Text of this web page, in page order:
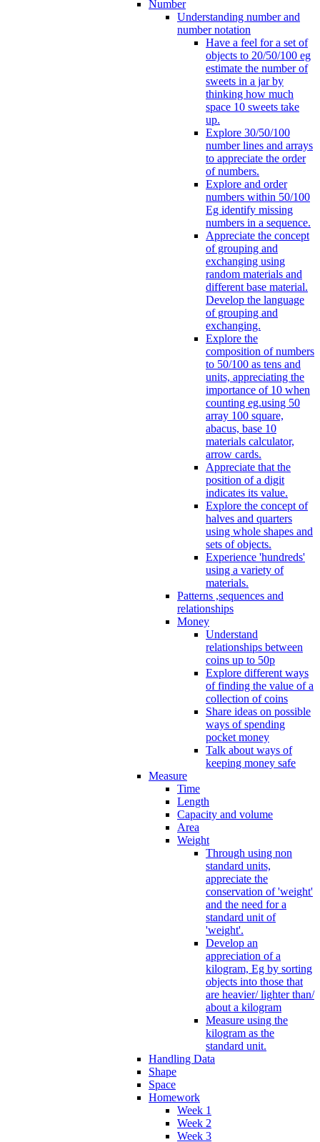
Number
Understanding number and
number notation
Have a feel for a set of
objects to 20/50/100 eg
estimate the number of
sweets in a jar by
thinking how much
space 10 sweets take
up.
Explore 30/50/100
number lines and arrays
to appreciate the order
of numbers.
Explore and order
numbers within 50/100
Eg identify missing
numbers in a sequence.
Appreciate the concept
of grouping and
exchanging using
random materials and
different base material.
Develop the language
of grouping and
exchanging.
Explore the
composition of numbers
to 50/100 as tens and
units, appreciating the
importance of 10 when
counting eg.using 50
array 100 square,
abacus, base 10
materials calculator,
arrow cards.
Appreciate that the
position of a digit
indicates its value.
Explore the concept of
halves and quarters
using whole shapes and
sets of objects.
Experience 'hundreds'
using a variety of
materials.
Patterns ,sequences and
relationships
Money
Understand
relationships between
coins up to 50p
Explore different ways
of finding the value of a
collection of coins
Share ideas on possible
ways of spending
pocket money
Talk about ways of
keeping money safe
Measure
Time
Length
Capacity and volume
Area
Weight
Through using non
standard units,
appreciate the
conservation of 'weight'
and the need for a
standard unit of
'weight'.
Develop an
appreciation of a
kilogram, Eg by sorting
objects into those that
are heavier/ lighter than/
about a kilogram
Measure using the
kilogram as the
standard unit.
Handling Data
Shape
Space
Homework
Week 1
Week 2
Week 3